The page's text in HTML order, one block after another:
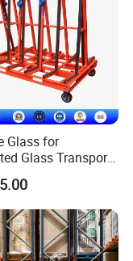
Glass for
Glass Transport
Stand